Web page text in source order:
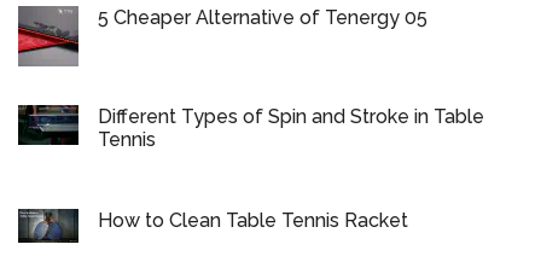
5 Cheaper Alternative of Tenergy 05
Different Types of Spin and Stroke in Table
Tennis
How to Clean Table Tennis Racket